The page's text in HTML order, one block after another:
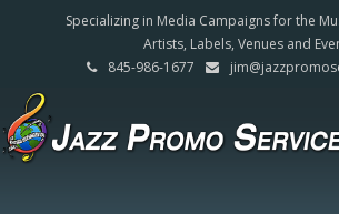
Specializing in Media Campaigns for the
Artists, Labels, Venues and
845-986-1677